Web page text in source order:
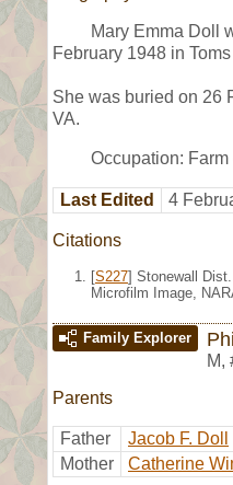
Mary Emma Doll
February 1948 in
She was buried on 26
VA.
Occupation: Farm
Last Edited 4
Citations
[S227] Stonewall
Microfilm Image,
Family Explorer
M,
Parents
Father Jacob F. Doll
Mother
Catherine